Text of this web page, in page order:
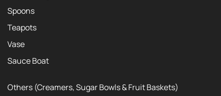
Spoons
Teapots
Vase
Sauce Boat
Others (Creamers, Sugar Bowls & Fruit Baskets)